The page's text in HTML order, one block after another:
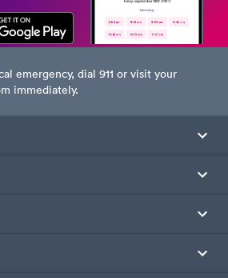
emergency, dial 911 or visit your
immediately.